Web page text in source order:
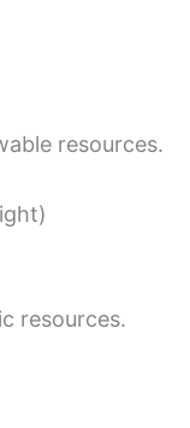
resources.
resources.